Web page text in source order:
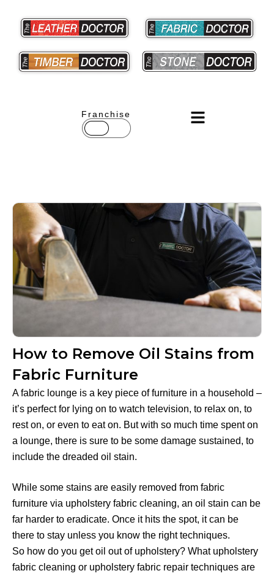
Franchise
How to Remove Oil Stains from
Fabric Furniture
A fabric lounge is a key piece of furniture in a household –
it’s perfect for lying on to watch television, to relax on, to
rest on, or even to eat on. But with so much time spent on
a lounge, there is sure to be some damage sustained, to
include the dreaded oil stain.
While some stains are easily removed from fabric
furniture via upholstery fabric cleaning, an oil stain can be
far harder to eradicate. Once it hits the spot, it can be
there to stay unless you know the right techniques.
So how do you get oil out of upholstery? What upholstery
fabric cleaning or upholstery fabric repair techniques are